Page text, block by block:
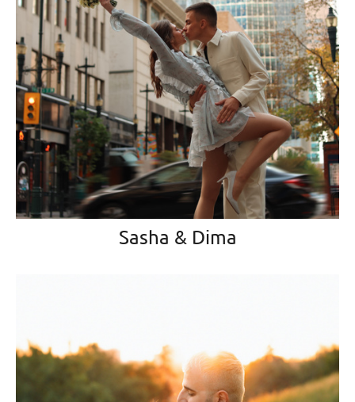
Sasha & Dima